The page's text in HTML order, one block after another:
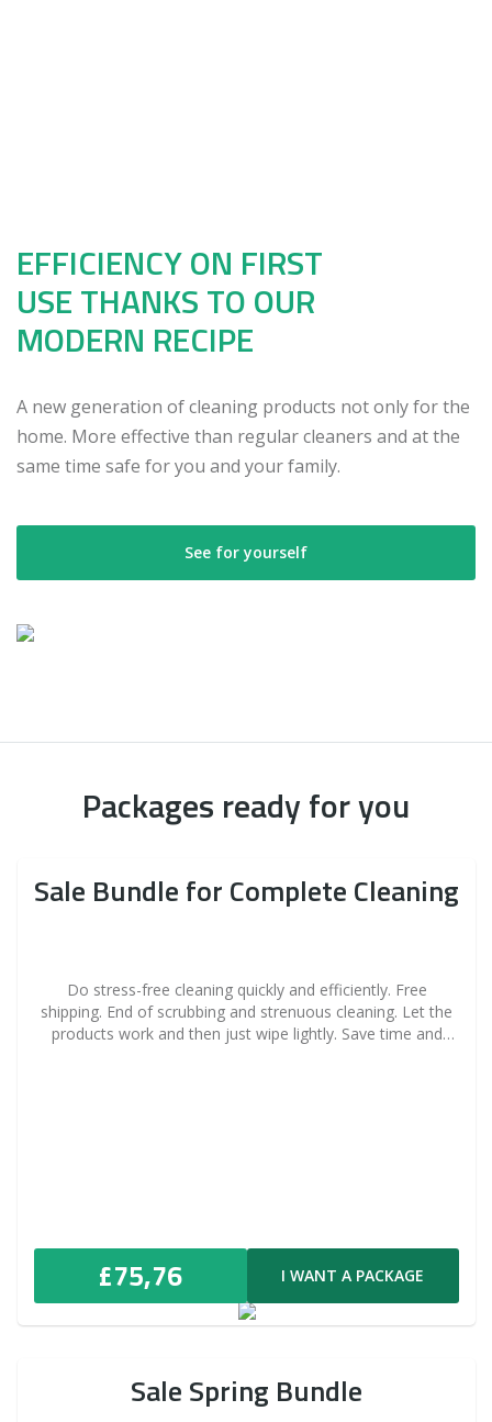
EFFICIENCY ON FIRST
USE THANKS TO OUR
MODERN RECIPE
A new generation of cleaning products not only for the
home. More effective than regular cleaners and at the
same time safe for you and your family.
See for yourself
Packages ready for you
Sale Bundle for Complete Cleaning
Do stress-free cleaning quickly and efficiently. Free
shipping. End of scrubbing and strenuous cleaning. Let the
products work and then just wipe lightly. Save time and
£75,76 I WANT A PACKAGE
Sale Spring Bundle